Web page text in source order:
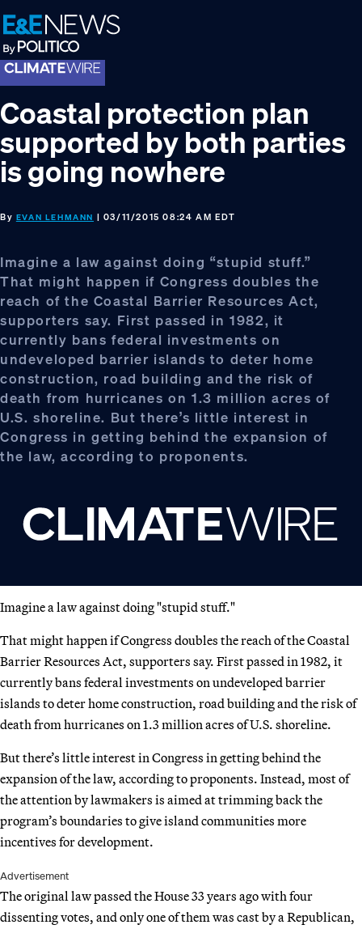
Skip
to
primary
navigation
Skip
to
main
content
Skip
to
footer
Coastal protection plan
supported by both parties
is going nowhere
By EVAN LEHMANN | 03/11/2015 08:24 AM EDT
Imagine a law against doing “stupid stuff.”
That might happen if Congress doubles the
reach of the Coastal Barrier Resources Act,
supporters say. First passed in 1982, it
currently bans federal investments on
undeveloped barrier islands to deter home
construction, road building and the risk of
death from hurricanes on 1.3 million acres of
U.S. shoreline. But there’s little interest in
Congress in getting behind the expansion of
the law, according to proponents.
Imagine a law against doing "stupid stuff."
That might happen if Congress doubles the reach of the Coastal
Barrier Resources Act, supporters say. First passed in 1982, it
currently bans federal investments on undeveloped barrier
islands to deter home construction, road building and the risk of
death from hurricanes on 1.3 million acres of U.S. shoreline.
But there’s little interest in Congress in getting behind the
expansion of the law, according to proponents. Instead, most of
the attention by lawmakers is aimed at trimming back the
program’s boundaries to give island communities more
incentives for development.
Advertisement
The original law passed the House 33 years ago with four
dissenting votes, and only one of them was cast by a Republican,